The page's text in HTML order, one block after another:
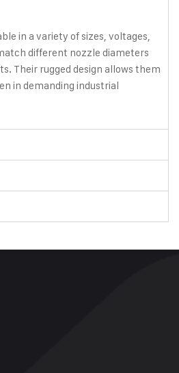
in a variety of sizes, voltages,
different nozzle diameters
Their rugged design allows them
in demanding industrial